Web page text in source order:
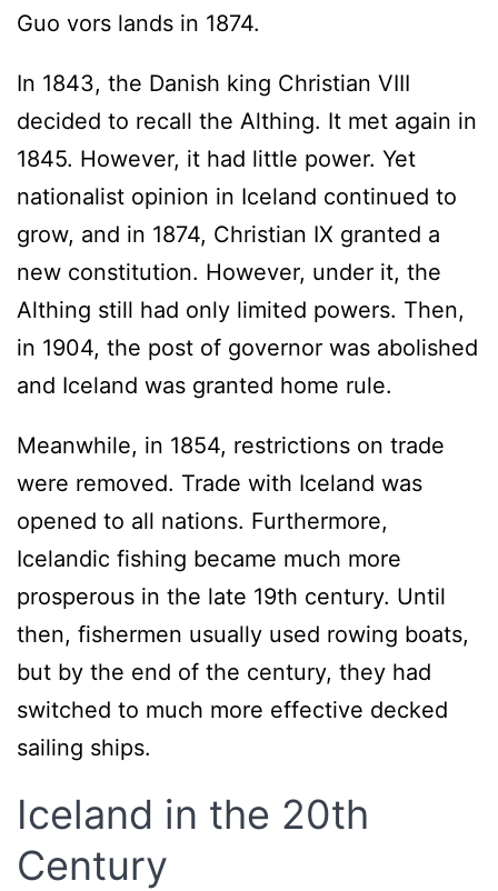
Guo vors lands in 1874.
In 1843, the Danish king Christian VIII
decided to recall the Althing. It met again in
1845. However, it had little power. Yet
nationalist opinion in Iceland continued to
grow, and in 1874, Christian IX granted a
new constitution. However, under it, the
Althing still had only limited powers. Then,
in 1904, the post of governor was abolished
and Iceland was granted home rule.
Meanwhile, in 1854, restrictions on trade
were removed. Trade with Iceland was
opened to all nations. Furthermore,
Icelandic fishing became much more
prosperous in the late 19th century. Until
then, fishermen usually used rowing boats,
but by the end of the century, they had
switched to much more effective decked
sailing ships.
Iceland in the 20th
Century